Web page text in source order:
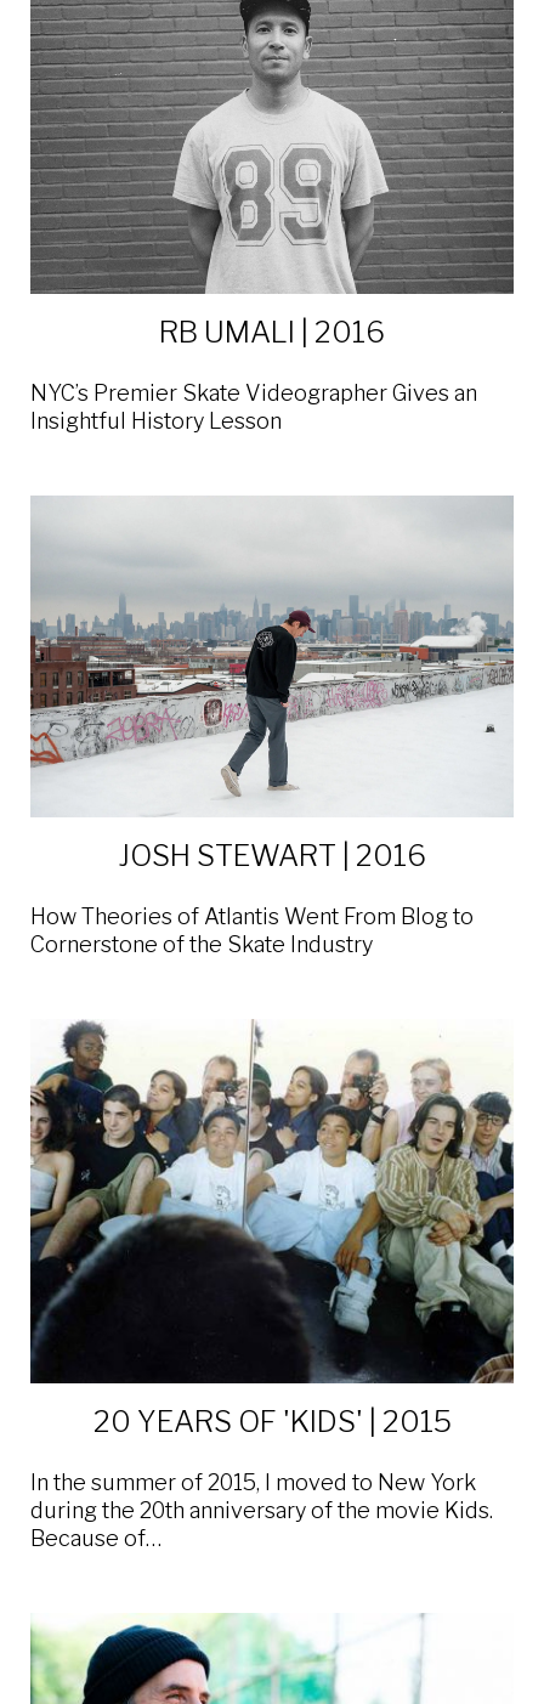
RB UMALI | 2016
NYC’s Premier Skate Videographer Gives an
Insightful History Lesson
JOSH STEWART | 2016
How Theories of Atlantis Went From Blog to
Cornerstone of the Skate Industry
20 YEARS OF 'KIDS' | 2015
In the summer of 2015, I moved to New York
during the 20th anniversary of the movie Kids.
Because of…